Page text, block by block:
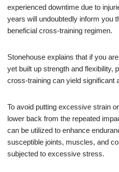
experienced downtime due to
years will undoubtedly inform you
beneficial cross-training regimen.
Stonehouse explains that if you
yet built up strength and flexibility,
cross-training can yield significant
To avoid putting excessive strain
lower back from the repeated
can be utilized to enhance
susceptible joints, muscles, and
subjected to excessive stress.